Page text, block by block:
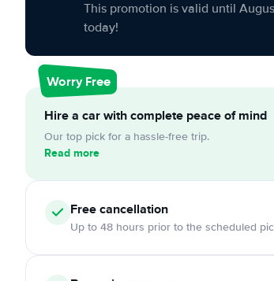
This promotion is valid until
today!
Worry Free
Hire a car with complete peace of mind
Our top pick for a hassle-free trip.
Read more
Freecancellation
Up to 48 hours prior to the scheduled